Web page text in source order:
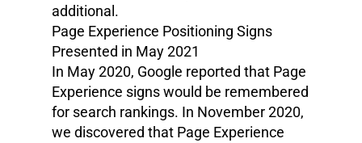
additional.
Page Experience Positioning Signs
Presented in May 2021
In May 2020, Google reported that Page
Experience signs would be remembered
for search rankings. In November 2020,
we discovered that Page Experience